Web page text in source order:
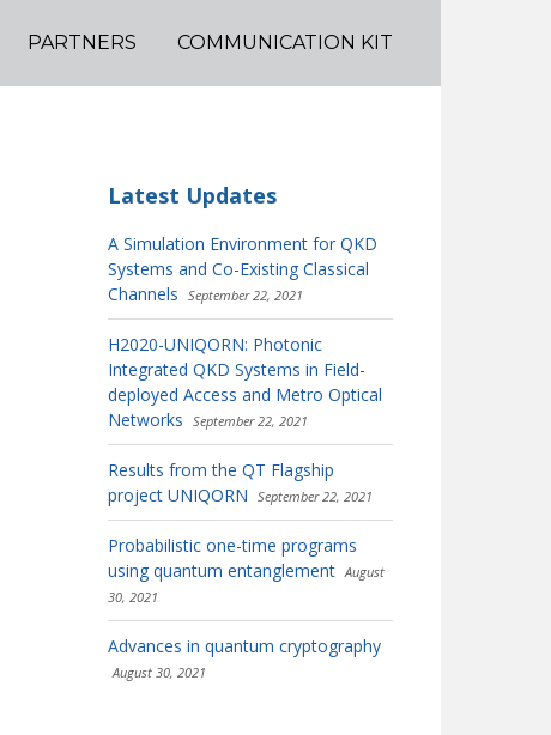
PARTNERS COMMUNICATION KIT
Latest Updates
A Simulation Environment for QKD
Systems and Co-Existing Classical
Channels
September 22, 2021
H2020-UNIQORN: Photonic
Integrated QKD Systems in Field-
deployed Access and Metro Optical
Networks
September 22, 2021
Results from the QT Flagship
project UNIQORN
September 22, 2021
Probabilistic one-time programs
using quantum entanglement August
30, 2021
Advances in quantum cryptography
August 30, 2021